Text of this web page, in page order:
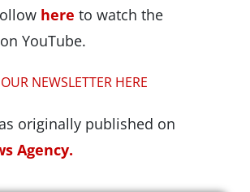
here to watch the
YouTube.
NEWSLETTER HERE
originally published on
Agency.